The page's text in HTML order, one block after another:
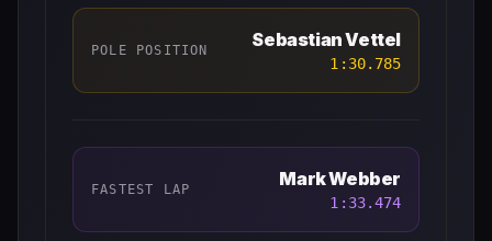
POLE POSITION Sebastian Vettel
1:30.785
FASTEST LAP Mark Webber
1:33.474